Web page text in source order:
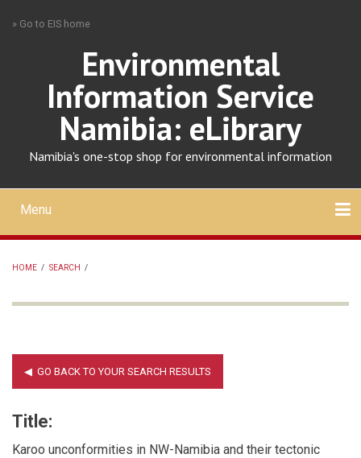
» Go to EIS home
Environmental
Information Service
Namibia: eLibrary
Namibia's one-stop shop for environmental information
Mobile
main
menu
Menu
HOME / SEARCH /
Title:
Karoo unconformities in NW-Namibia and their tectonic